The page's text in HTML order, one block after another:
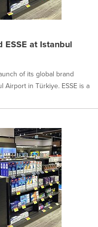
ESSE at Istanbul
of its global brand
Airport in Türkiye. ESSE is a